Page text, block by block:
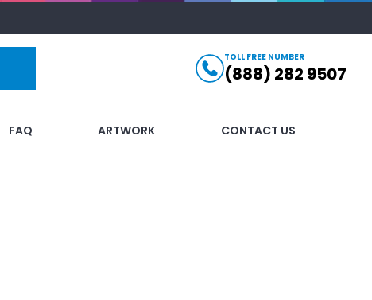
TOLL FREE NUMBER
(888) 282 9507
FAQ ARTWORK CONTACT US